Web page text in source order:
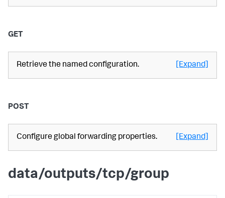
GET
Retrieve the named configuration. [Expand]
POST
Configure global forwarding properties. [Expand]
data/outputs/tcp/group